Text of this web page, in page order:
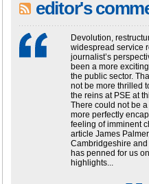
editor's
Devolution,
widespread service
journalist’s
been a more
the public sector.
not be more thrilled
the reins at PSE at
There could not be
more perfectly
feeling of imminent
article James
Cambridgeshire
has penned for us
highlights...